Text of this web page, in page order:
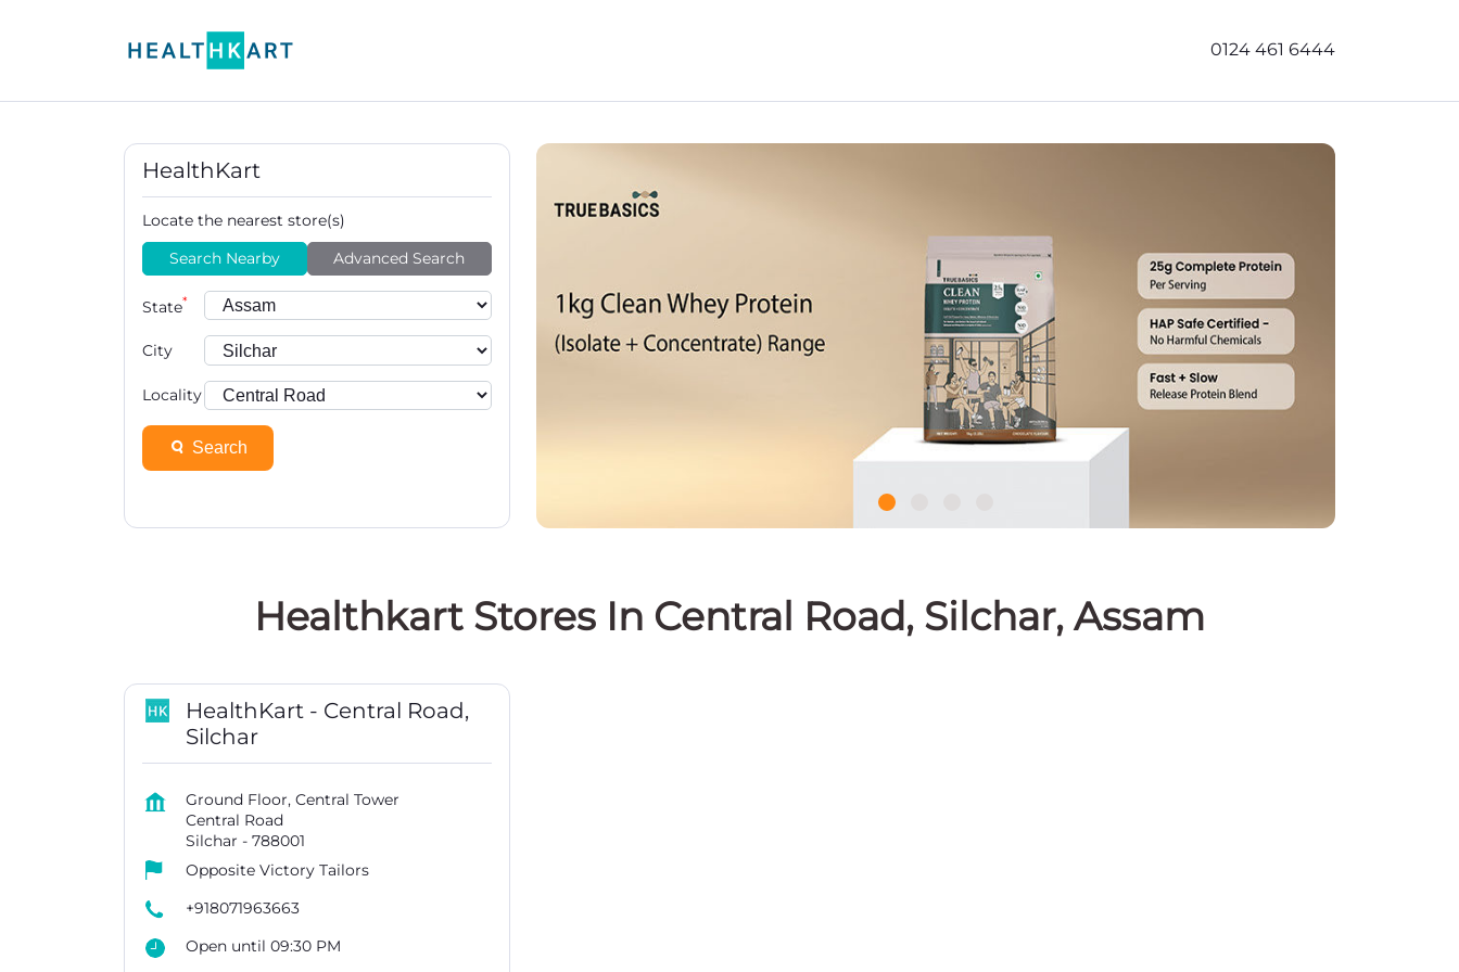
0124 461 6444
HealthKart
Locate the nearest store(s)
Search Nearby
Advanced Search
State*
City
Locality
Search
Healthkart Stores In Central Road, Silchar, Assam
HealthKart - Central Road,
Silchar
Ground Floor, Central Tower
Central Road
Silchar - 788001
Opposite Victory Tailors
+918071963663
Open until 09:30 PM